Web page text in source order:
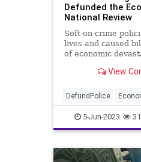
Defunded the
National Review
Soft-on-crime
lives and caused
of economic
View
DefundPolice
5-Jun-2023